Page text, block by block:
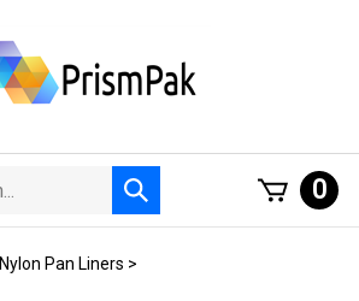
Submit
search
0
Nylon Pan Liners >